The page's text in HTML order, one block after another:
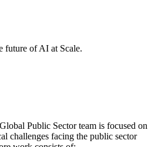
future of AI at Scale.
Public Sector team is focused on
challenges facing the public sector